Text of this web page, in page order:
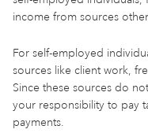
income from sources
For self-employed
sources like client work,
Since these sources do
your responsibility to pay
payments.